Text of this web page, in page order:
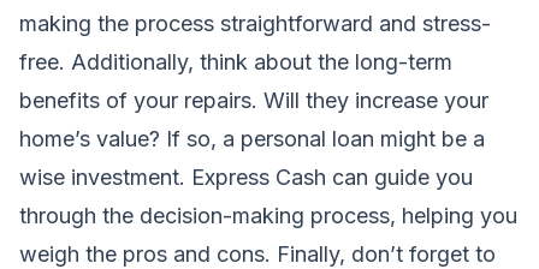
making the process straightforward and stress-
free. Additionally, think about the long-term
benefits of your repairs. Will they increase your
home’s value? If so, a personal loan might be a
wise investment. Express Cash can guide you
through the decision-making process, helping you
weigh the pros and cons. Finally, don’t forget to